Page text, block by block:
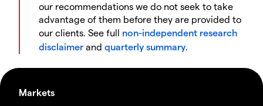
our recommendations we do not seek to take
advantage of them before they are provided to
our clients. See full non-independent research
disclaimer and quarterly summary.
Markets